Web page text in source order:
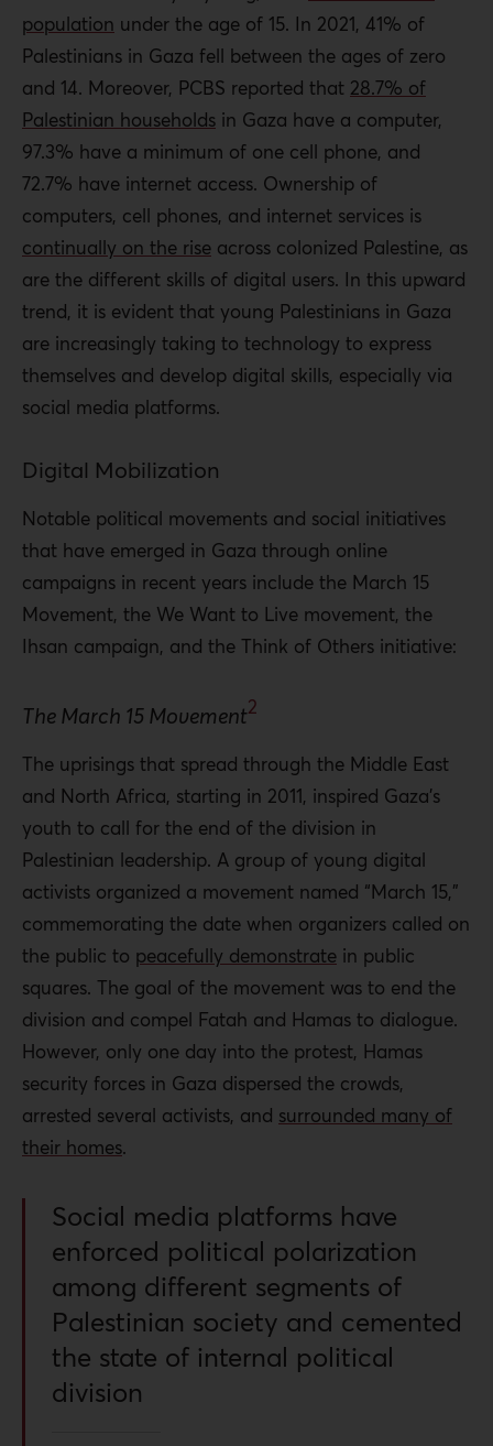
population under the age of 15. In 2021, 41% of
Palestinians in Gaza fell between the ages of zero
and 14. Moreover, PCBS reported that 28.7% of
Palestinian households in Gaza have a computer,
97.3% have a minimum of one cell phone, and
72.7% have internet access. Ownership of
computers, cell phones, and internet services is
continually on the rise across colonized Palestine, as
are the different skills of digital users. In this upward
trend, it is evident that young Palestinians in Gaza
are increasingly taking to technology to express
themselves and develop digital skills, especially via
social media platforms.
Digital Mobilization
Notable political movements and social initiatives
that have emerged in Gaza through online
campaigns in recent years include the March 15
Movement, the We Want to Live movement, the
Ihsan campaign, and the Think of Others initiative:
The March 15 Movement2
The uprisings that spread through the Middle East
and North Africa, starting in 2011, inspired Gaza’s
youth to call for the end of the division in
Palestinian leadership. A group of young digital
activists organized a movement named “March 15,”
commemorating the date when organizers called on
the public to peacefully demonstrate in public
squares. The goal of the movement was to end the
division and compel Fatah and Hamas to dialogue.
However, only one day into the protest, Hamas
security forces in Gaza dispersed the crowds,
arrested several activists, and surrounded many of
their homes.
Social media platforms have
enforced political polarization
among different segments of
Palestinian society and cemented
the state of internal political
division